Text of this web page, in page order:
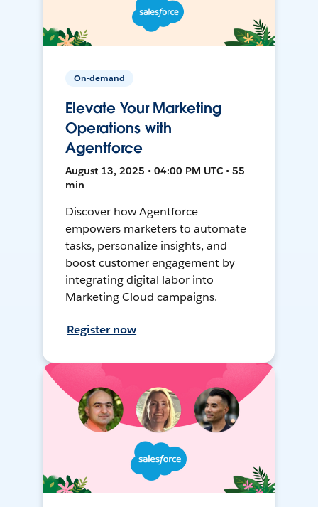
On-demand
Elevate Your Marketing
Operations with
Agentforce
August 13, 2025 • 04:00 PM UTC • 55
min
Discover how Agentforce
empowers marketers to automate
tasks, personalize insights, and
boost customer engagement by
integrating digital labor into
Marketing Cloud campaigns.
Register now